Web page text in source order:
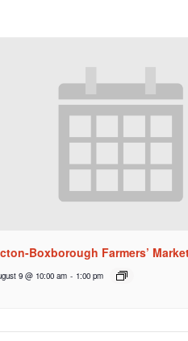
Boxborough Farmers’
9 @ 10:00 am - 1:00 pm